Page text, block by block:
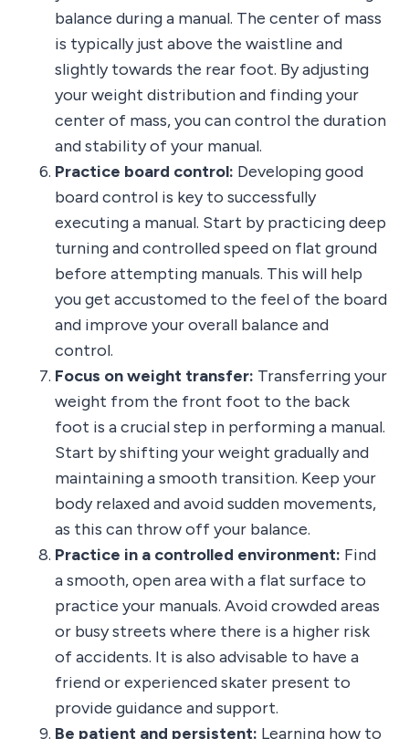
balance during a manual. The center of mass
is typically just above the waistline and
slightly towards the rear foot. By adjusting
your weight distribution and finding your
center of mass, you can control the duration
and stability of your manual.
Practice board control: Developing good
board control is key to successfully
executing a manual. Start by practicing deep
turning and controlled speed on flat ground
before attempting manuals. This will help
you get accustomed to the feel of the board
and improve your overall balance and
control.
Focus on weight transfer: Transferring your
weight from the front foot to the back
foot is a crucial step in performing a manual.
Start by shifting your weight gradually and
maintaining a smooth transition. Keep your
body relaxed and avoid sudden movements,
as this can throw off your balance.
Practice in a controlled environment: Find
a smooth, open area with a flat surface to
practice your manuals. Avoid crowded areas
or busy streets where there is a higher risk
of accidents. It is also advisable to have a
friend or experienced skater present to
provide guidance and support.
Be patient and persistent: Learning how to